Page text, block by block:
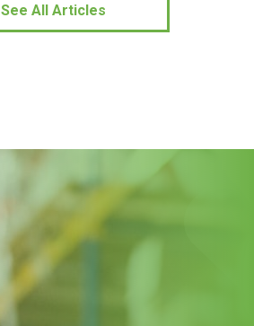
See All Articles